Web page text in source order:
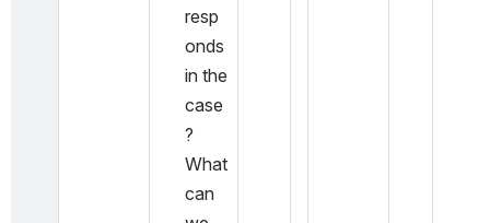
resp
onds
in the
case
?
What
can